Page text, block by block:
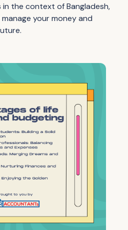
the context of Bangladesh,
your money and